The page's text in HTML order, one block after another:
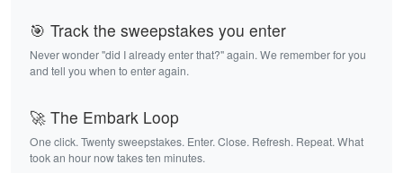
🎯 Track the sweepstakes you enter
Never wonder "did I already enter that?" again. We remember for you
and tell you when to enter again.
🚀 The Embark Loop
One click. Twenty sweepstakes. Enter. Close. Refresh. Repeat. What
took an hour now takes ten minutes.